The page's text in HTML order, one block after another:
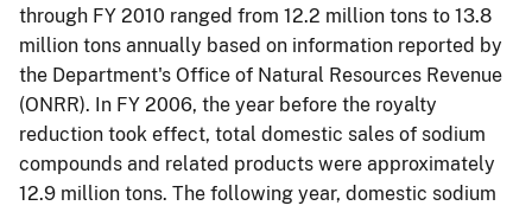
through FY 2010 ranged from 12.2 million tons to 13.8
million tons annually based on information reported by
the Department's Office of Natural Resources Revenue
(ONRR). In FY 2006, the year before the royalty
reduction took effect, total domestic sales of sodium
compounds and related products were approximately
12.9 million tons. The following year, domestic sodium